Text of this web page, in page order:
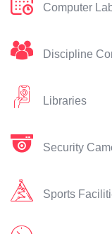
Computer
Discipline
Libraries
Security
Sports